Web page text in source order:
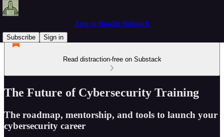
Zero to Hoodie Substack
Subscribe
Sign in
Read distraction-free on Substack
The Future of Cybersecurity Training
The roadmap, mentorship, and tools to launch your
cybersecurity career